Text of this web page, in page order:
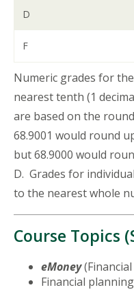
D
F
Numeric grades for
nearest tenth (1
are based on the
68.9001 would round
but 68.9000 would
D. Grades for
to the nearest whole
Course Topics
eMoney
Financial